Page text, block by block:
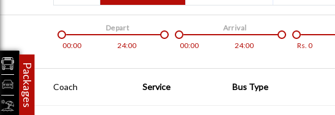
00:00 24:00
Depart
00:00
24:00
Arrival
Rs. 0
Coach Service Bus Type
Packages